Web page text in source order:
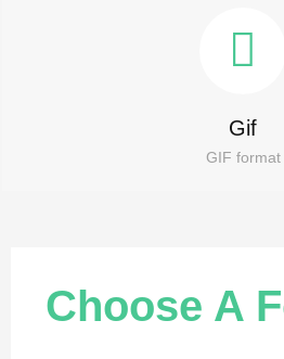
Gif
GIF format
Choose A